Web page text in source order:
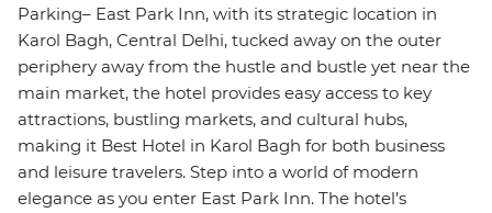
Parking– East Park Inn, with its strategic location in
Karol Bagh, Central Delhi, tucked away on the outer
periphery away from the hustle and bustle yet near the
main market, the hotel provides easy access to key
attractions, bustling markets, and cultural hubs,
making it Best Hotel in Karol Bagh for both business
and leisure travelers. Step into a world of modern
elegance as you enter East Park Inn. The hotel’s